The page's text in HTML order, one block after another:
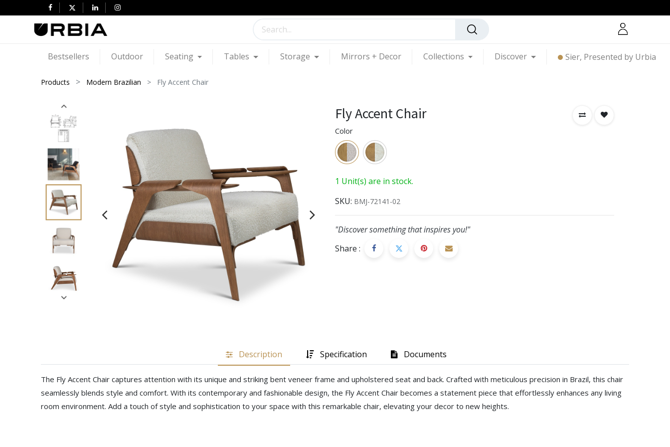
Bestsellers Outdoor Seating Tables Storage Mirrors + Decor Collections Discover Sier, Presented by Urbia
Products Modern Brazilian Fly Accent Chair
Fly Accent Chair
Color
1 Unit(s) are in stock.
SKU: BMJ-72141-02
"Discover something that inspires you!"
Share :
Description Specification Documents
The Fly Accent Chair captures attention with its unique and striking bent veneer frame and upholstered seat and back. Crafted with meticulous precision in Brazil, this chair
seamlessly blends style and comfort. With its contemporary and fashionable design, the Fly Accent Chair becomes a statement piece that effortlessly enhances any living
room environment. Add a touch of style and sophistication to your space with this remarkable chair, elevating your decor to new heights.